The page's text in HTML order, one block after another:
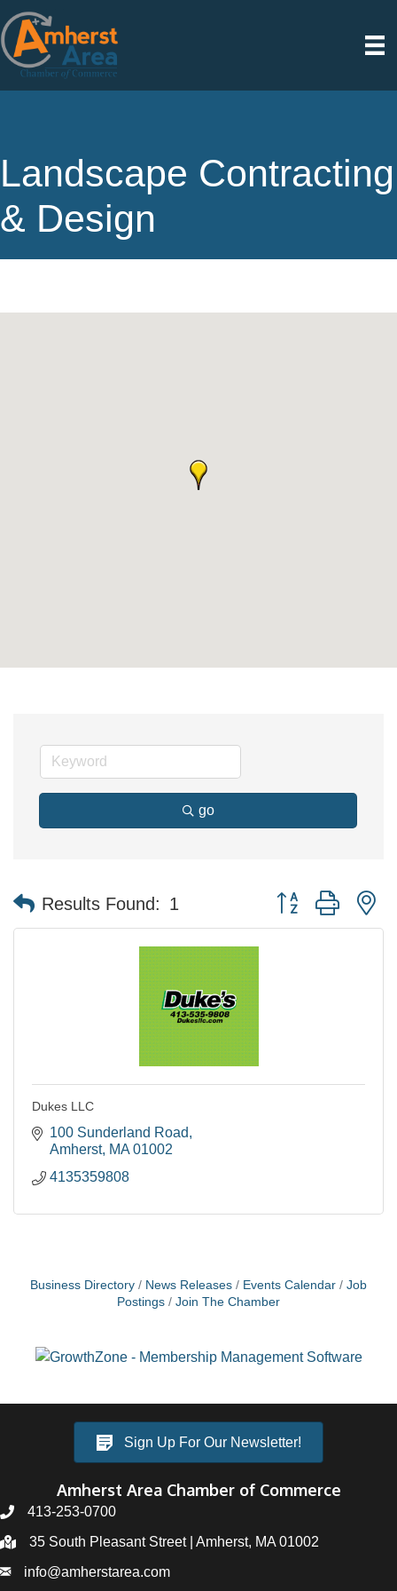
Landscape Contracting
& Design
go
Results Found: 1 Button group with
Dukes LLC
100 Sunderland Road
Amherst MA 01002
4135359808
Business Directory News Releases Events Calendar
Job
Postings
Join The Chamber
Sign Up For Our Newsletter!
Amherst Area Chamber of Commerce
413-253-0700
35 South Pleasant Street | Amherst, MA 01002
info@amherstarea.com